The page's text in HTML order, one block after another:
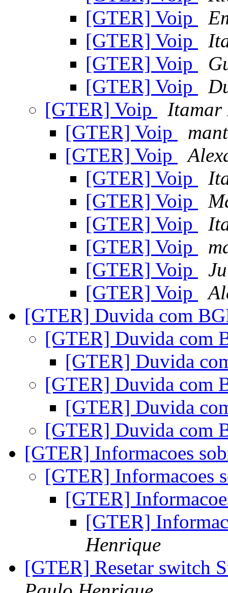
[GTER] Voip
[GTER] Voip
[GTER] Voip
[GTER] Voip
[GTER] Voip
Itamar
[GTER] Voip
[GTER] Voip
[GTER] Voip
[GTER] Voip
[GTER] Voip
[GTER] Voip
[GTER] Voip
[GTER] Voip
[GTER] Duvida com
[GTER] Duvida com
[GTER] Duvida
[GTER] Duvida com
[GTER] Duvida
[GTER] Duvida com
[GTER] Informacoes
[GTER] Informacoes
[GTER]
[GTER]
Henrique
[GTER] Resetar switch